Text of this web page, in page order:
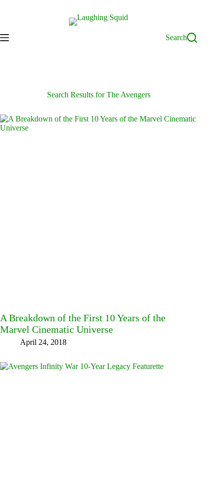
Search
Search Results for The Avengers
A Breakdown of the First 10 Years of the
Marvel Cinematic Universe
April 24, 2018